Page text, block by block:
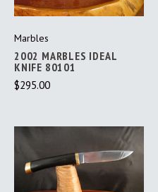
Marbles
2002 MARBLES IDEAL
KNIFE 80101
$295.00